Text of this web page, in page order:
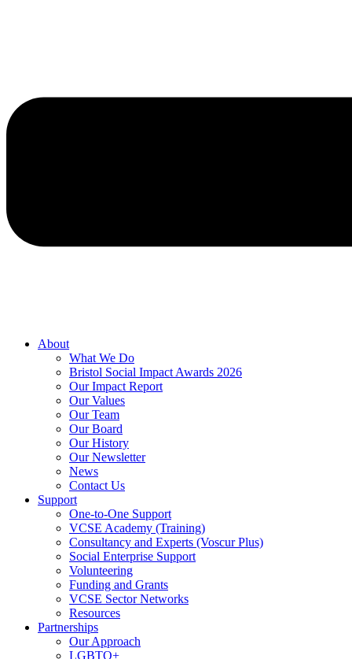
About
What We Do
Bristol Social Impact Awards 2026
Our Impact Report
Our Values
Our Team
Our Board
Our History
Our Newsletter
News
Contact Us
Support
One-to-One Support
VCSE Academy (Training)
Consultancy and Experts (Voscur Plus)
Social Enterprise Support
Volunteering
Funding and Grants
VCSE Sector Networks
Resources
Partnerships
Our Approach
LGBTQ+